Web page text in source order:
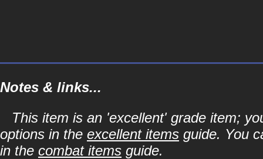
Notes & links...
This item is an 'excellent' grade item;
options in the excellent items guide. You
in the combat items guide.